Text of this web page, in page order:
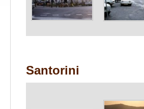
Santorini